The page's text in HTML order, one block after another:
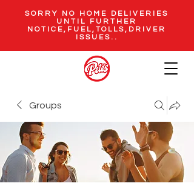
SORRY NO HOME DELIVERIES
UNTIL FURTHER
NOTICE,FUEL,TOLLS,DRIVER
ISSUES..
Groups